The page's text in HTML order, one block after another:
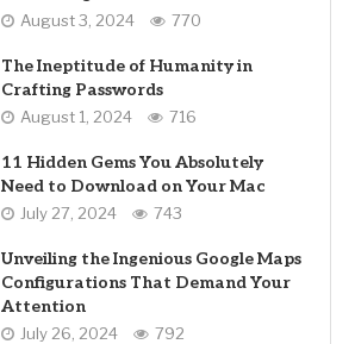
August 3, 2024 770
The Ineptitude of Humanity in
Crafting Passwords
August 1, 2024 716
11 Hidden Gems You Absolutely
Need to Download on Your Mac
July 27, 2024 743
Unveiling the Ingenious Google Maps
Configurations That Demand Your
Attention
July 26, 2024 792